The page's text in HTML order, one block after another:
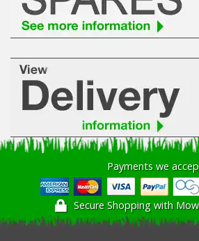
Payments we
Secure Shopping with